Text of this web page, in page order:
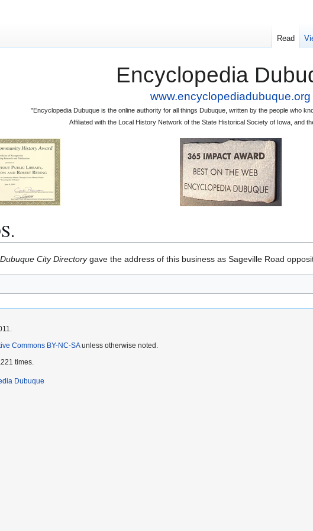
Encyclopedia
www.encyclopediadubuque.org
"Encyclopedia Dubuque is the online authority for all things Dubuque, written by the people who
Affiliated with the Local History Network of the State Historical Society of Iowa, and
Dubuque City Directorygave the address of this business as Sageville Road
Read
Commons BY-NC-SAunless otherwise noted.
times.
Dubuque